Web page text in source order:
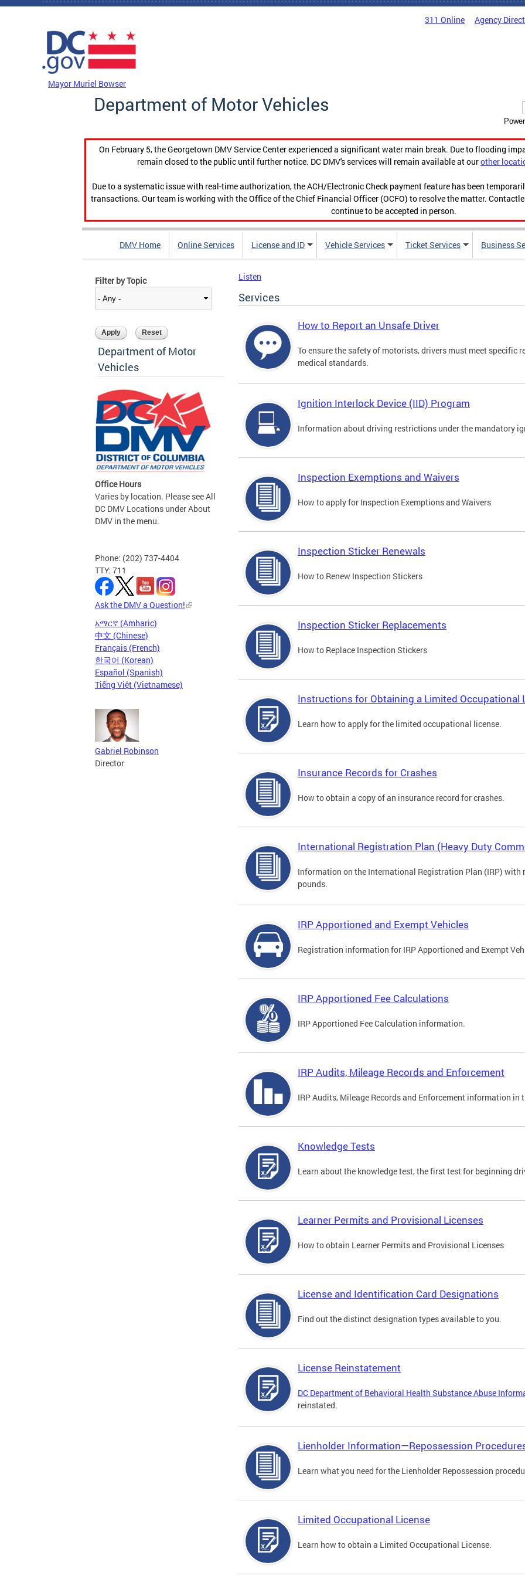
Skip to main content
311 Online Agency
Mayor Muriel Bowser
Department of Motor Vehicles
On February 5, the Georgetown DMV Service Center experienced a significant water main break. Due to flooding
remain closed to the public until further notice. DC DMV's services will remain available at ourother
Due to a systematic issue with real-time authorization, the ACH/Electronic Check payment feature has been
transactions. Our team is working with the Office of the Chief Financial Officer (OCFO) to resolve the matter.
continue to be accepted in person.
DMV Home Online Services License and ID Vehicle Services Ticket Services Business
Filter by Topic
Department of Motor
Vehicles
Office Hours
Varies by location. Please see All
DC DMV Locations under About
DMV in the menu.
Phone: (202) 737-4404
TTY: 711
Ask the DMV a Question!
አማርኛ (Amharic)
中文 (Chinese)
Français (French)
한국어 (Korean)
Español (Spanish)
Tiếng Việt (Vietnamese)
Gabriel Robinson
Director
Listen
Services
How to Report an Unsafe Driver
To ensure the safety of motorists, drivers must meet specific
medical standards.
Ignition Interlock Device (IID) Program
Information about driving restrictions under the mandatory
Inspection Exemptions and Waivers
How to apply for Inspection Exemptions and Waivers
Inspection Sticker Renewals
How to Renew Inspection Stickers
Inspection Sticker Replacements
How to Replace Inspection Stickers
Instructions for Obtaining a Limited Occupational
Learn how to apply for the limited occupational license.
Insurance Records for Crashes
How to obtain a copy of an insurance record for crashes.
International Registration Plan (Heavy Duty
Information on the International Registration Plan (IRP) with
pounds.
IRP Apportioned and Exempt Vehicles
Registration information for IRP Apportioned and Exempt
IRP Apportioned Fee Calculations
IRP Apportioned Fee Calculation information.
IRP Audits, Mileage Records and Enforcement
IRP Audits, Mileage Records and Enforcement information in
Knowledge Tests
Learn about the knowledge test, the first test for beginning
Learner Permits and Provisional Licenses
How to obtain Learner Permits and Provisional Licenses
License and Identification Card Designations
Find out the distinct designation types available to you.
License Reinstatement
DC Department of Behavioral Health Substance Abuse
reinstated.
Lienholder Information—Repossession
Learn what you need for the Lienholder Repossession
Limited Occupational License
Learn how to obtain a Limited Occupational License.